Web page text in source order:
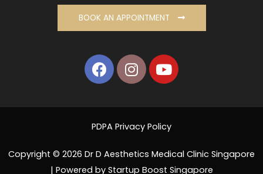
BOOK AN APPOINTMENT
PDPA Privacy Policy
Copyright © 2026 Dr D Aesthetics Medical Clinic Singapore
| Powered by Startup Boost Singapore